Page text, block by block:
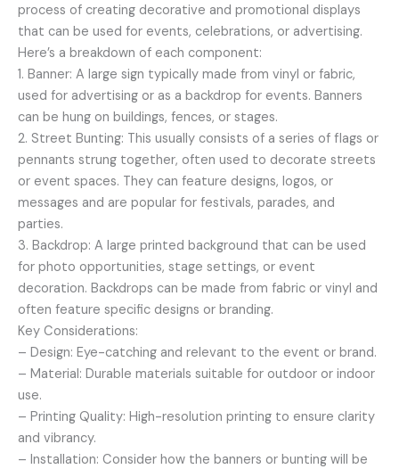
process of creating decorative and promotional displays
that can be used for events, celebrations, or advertising.
Here’s a breakdown of each component:
1. Banner: A large sign typically made from vinyl or fabric,
used for advertising or as a backdrop for events. Banners
can be hung on buildings, fences, or stages.
2. Street Bunting: This usually consists of a series of flags or
pennants strung together, often used to decorate streets
or event spaces. They can feature designs, logos, or
messages and are popular for festivals, parades, and
parties.
3. Backdrop: A large printed background that can be used
for photo opportunities, stage settings, or event
decoration. Backdrops can be made from fabric or vinyl and
often feature specific designs or branding.
Key Considerations:
– Design: Eye-catching and relevant to the event or brand.
– Material: Durable materials suitable for outdoor or indoor
use.
– Printing Quality: High-resolution printing to ensure clarity
and vibrancy.
– Installation: Consider how the banners or bunting will be